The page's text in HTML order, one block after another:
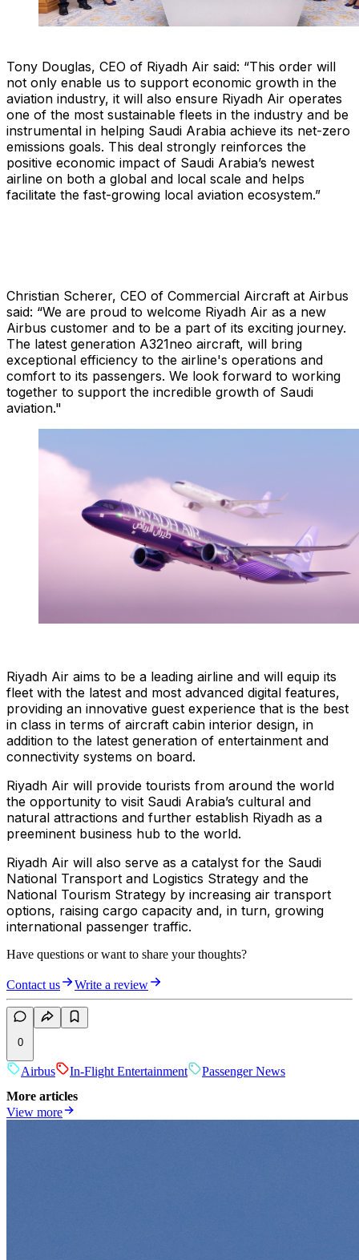
Tony Douglas, CEO of Riyadh Air said: “This order will
not only enable us to support economic growth in the
aviation industry, it will also ensure Riyadh Air operates
one of the most sustainable fleets in the industry and be
instrumental in helping Saudi Arabia achieve its net-zero
emissions goals. This deal strongly reinforces the
positive economic impact of Saudi Arabia’s newest
airline on both a global and local scale and helps
facilitate the fast-growing local aviation ecosystem.”
Christian Scherer, CEO of Commercial Aircraft at Airbus
said: “We are proud to welcome Riyadh Air as a new
Airbus customer and to be a part of its exciting journey.
The latest generation A321neo aircraft, will bring
exceptional efficiency to the airline's operations and
comfort to its passengers. We look forward to working
together to support the incredible growth of Saudi
aviation."
Riyadh Air aims to be a leading airline and will equip its
fleet with the latest and most advanced digital features,
providing an innovative guest experience that is the best
in class in terms of aircraft cabin interior design, in
addition to the latest generation of entertainment and
connectivity systems on board.
Riyadh Air will provide tourists from around the world
the opportunity to visit Saudi Arabia’s cultural and
natural attractions and further establish Riyadh as a
preeminent business hub to the world.
Riyadh Air will also serve as a catalyst for the Saudi
National Transport and Logistics Strategy and the
National Tourism Strategy by increasing air transport
options, raising cargo capacity and, in turn, growing
international passenger traffic.
Have questions or want to share your thoughts?
Contact us Write a review
0
Airbus In-Flight Entertainment
Passenger News
More articles
View more